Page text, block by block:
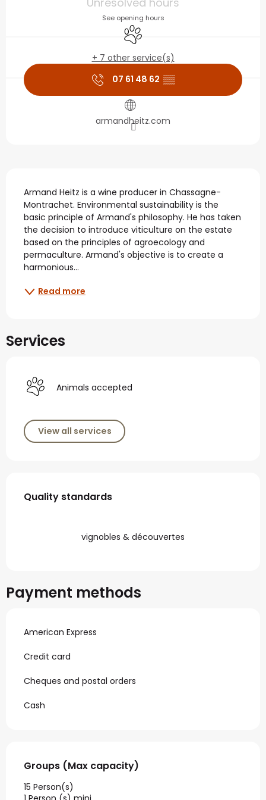
See opening hours
Animals accepted
+ 7 other service(s)
07 61 48 62 ▒▒
armandheitz.com
Description
Armand Heitz is a wine producer in Chassagne-
Montrachet. Environmental sustainability is the
basic principle of Armand's philosophy. He has taken
the decision to introduce viticulture on the estate
based on the principles of agroecology and
permaculture. Armand's objective is to create a
harmonious...
Read more
Services
Animals accepted
View all services
Services offered
Quality standards
Quality standards
vignobles & découvertes
Payment methods
American Express
Credit card
Cheques and postal orders
Cash
Groups (Max capacity)
Groups (Max capacity)
15 Person(s)